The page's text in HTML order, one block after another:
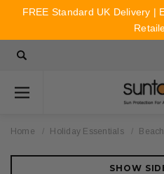
Home Holiday Essentials
SHOW
FREE Standard UK Delivery |